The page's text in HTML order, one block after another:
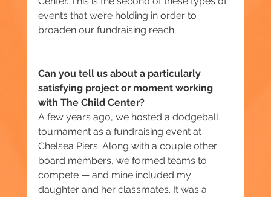
events that we’re holding in order to
broaden our fundraising reach.
Can you tell us about a particularly
satisfying project or moment working
with The Child Center?
A few years ago, we hosted a dodgeball
tournament as a fundraising event at
Chelsea Piers. Along with a couple other
board members, we formed teams to
compete — and mine included my
daughter and her classmates. It was a